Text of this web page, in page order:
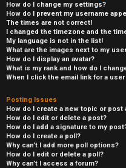
How do I change my settings?
How do I prevent my username
The times are not correct!
I changed the timezone and the
My language is not in the list!
What are the images next to my
How do I display an avatar?
What is my rank and how do I
When I click the email link for a
Posting Issues
How do I create a new topic or post
How do I edit or delete a post?
How do I add a signature to my
How do I create a poll?
Why can’t I add more poll options?
How do I edit or delete a poll?
Why can’t I access a forum?